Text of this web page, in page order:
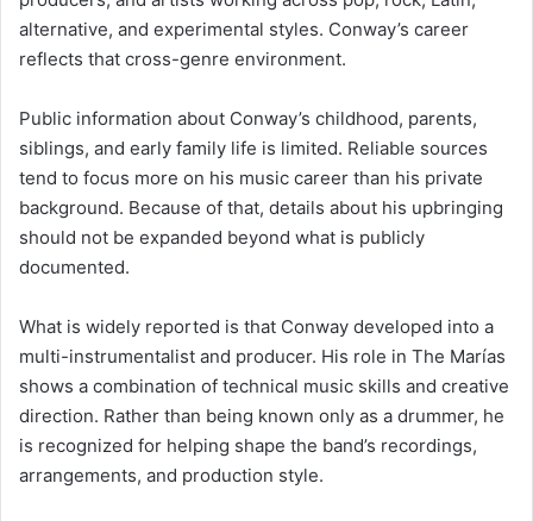
alternative, and experimental styles. Conway’s career
reflects that cross-genre environment.
Public information about Conway’s childhood, parents,
siblings, and early family life is limited. Reliable sources
tend to focus more on his music career than his private
background. Because of that, details about his upbringing
should not be expanded beyond what is publicly
documented.
What is widely reported is that Conway developed into a
multi-instrumentalist and producer. His role in The Marías
shows a combination of technical music skills and creative
direction. Rather than being known only as a drummer, he
is recognized for helping shape the band’s recordings,
arrangements, and production style.